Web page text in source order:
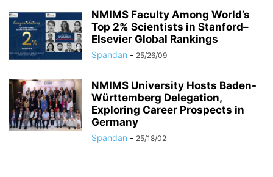
NMIMS Faculty Among World’s
Top 2% Scientists in Stanford–
Elsevier Global Rankings
Spandan - 25/26/09
NMIMS University Hosts Baden-
Württemberg Delegation,
Exploring Career Prospects in
Germany
Spandan - 25/18/02